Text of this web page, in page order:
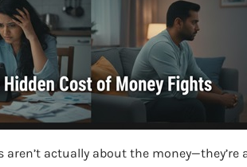
aren’t actually about the